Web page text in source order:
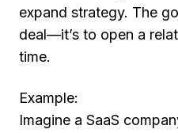
expand strategy. The
deal—it’s to open a
time.
Example:
Imagine a SaaS